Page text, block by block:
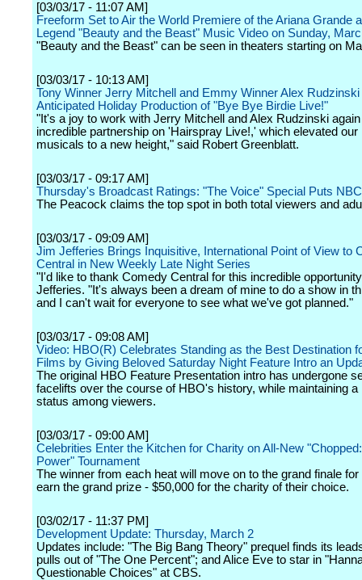
[03/03/17 - 11:07 AM]
Freeform Set to Air the World Premiere of the Ariana Grande
Legend "Beauty and the Beast" Music Video on Sunday,
"Beauty and the Beast" can be seen in theaters starting on
[03/03/17 - 10:13 AM]
Tony Winner Jerry Mitchell and Emmy Winner Alex
Anticipated Holiday Production of "Bye Bye Birdie Live!"
"It's a joy to work with Jerry Mitchell and Alex Rudzinski
incredible partnership on 'Hairspray Live!,' which elevated our
musicals to a new height," said Robert Greenblatt.
[03/03/17 - 09:17 AM]
Thursday's Broadcast Ratings: "The Voice" Special Puts
The Peacock claims the top spot in both total viewers and
[03/03/17 - 09:09 AM]
Jim Jefferies Brings Inquisitive, International Point of View to
Central in New Weekly Late Night Series
"I'd like to thank Comedy Central for this incredible
Jefferies. "It's always been a dream of mine to do a show in
and I can't wait for everyone to see what we've got planned."
[03/03/17 - 09:08 AM]
Video: HBO(R) Celebrates Standing as the Best Destination
Films by Giving Beloved Saturday Night Feature Intro an
The original HBO Feature Presentation intro has undergone
facelifts over the course of HBO's history, while maintaining a
status among viewers.
[03/03/17 - 09:00 AM]
Celebrities Enter the Kitchen for Charity on All-New
Power" Tournament
The winner from each heat will move on to the grand finale
earn the grand prize - $50,000 for the charity of their choice.
[03/02/17 - 11:37 PM]
Development Update: Thursday, March 2
Updates include: "The Big Bang Theory" prequel finds its
pulls out of "The One Percent"; and Alice Eve to star in
Questionable Choices" at CBS.